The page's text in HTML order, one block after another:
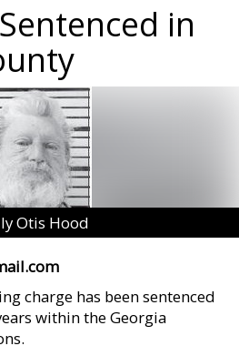
in
Otis Hood
charge has been sentenced
within the Georgia